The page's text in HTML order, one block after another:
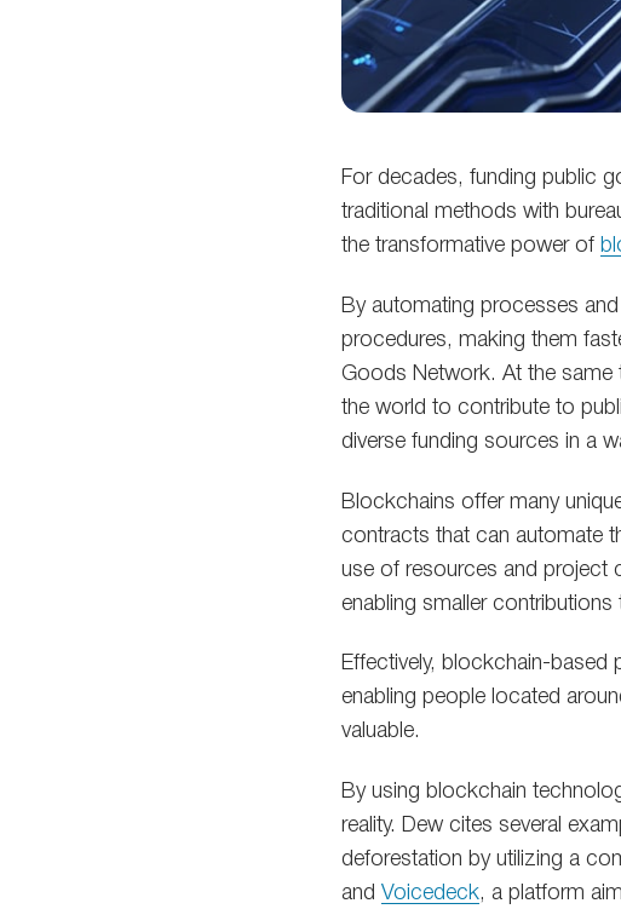
For decades, funding public
traditional methods with
the transformative power of
By automating processes
procedures, making them
Goods Network. At the same
the world to contribute to
diverse funding sources in a
Blockchains offer many
contracts that can automate
use of resources and project
enabling smaller
Effectively, blockchain-based
enabling people located
valuable.
By using blockchain
reality. Dew cites several
deforestation by utilizing a
and Voicedeck, a platform